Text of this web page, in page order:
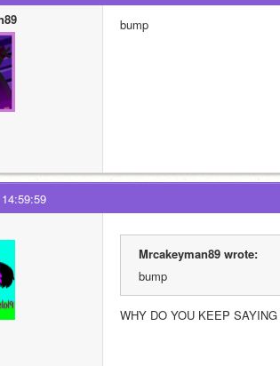
bump
Mrcakeyman89 wrote:
bump
WHY DO YOU KEEP